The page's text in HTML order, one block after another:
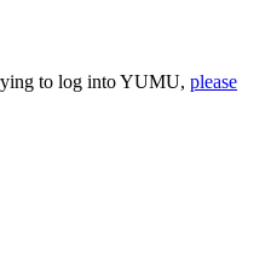
to log into YUMU, please